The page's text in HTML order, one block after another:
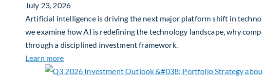
July 23, 2026
Artificial intelligence is driving the next major platform shift in
we examine how AI is redefining the technology landscape, why
through a disciplined investment framework.
Learn moreabout The AI Platform Shift : A framework for navigating